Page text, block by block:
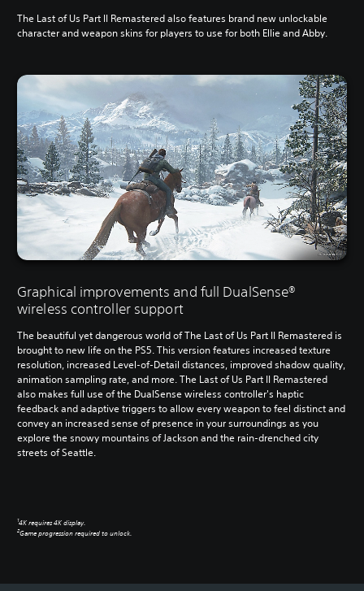
The Last of Us Part II Remastered also features brand new unlockable
character and weapon skins for players to use for both Ellie and Abby.
Graphical improvements and full DualSense®
wireless controller support
The beautiful yet dangerous world of The Last of Us Part II Remastered is
brought to new life on the PS5. This version features increased texture
resolution, increased Level-of-Detail distances, improved shadow quality,
animation sampling rate, and more. The Last of Us Part II Remastered
also makes full use of the DualSense wireless controller's haptic
feedback and adaptive triggers to allow every weapon to feel distinct and
convey an increased sense of presence in your surroundings as you
explore the snowy mountains of Jackson and the rain-drenched city
streets of Seattle.
14K requires 4K display.
2Game progression required to unlock.